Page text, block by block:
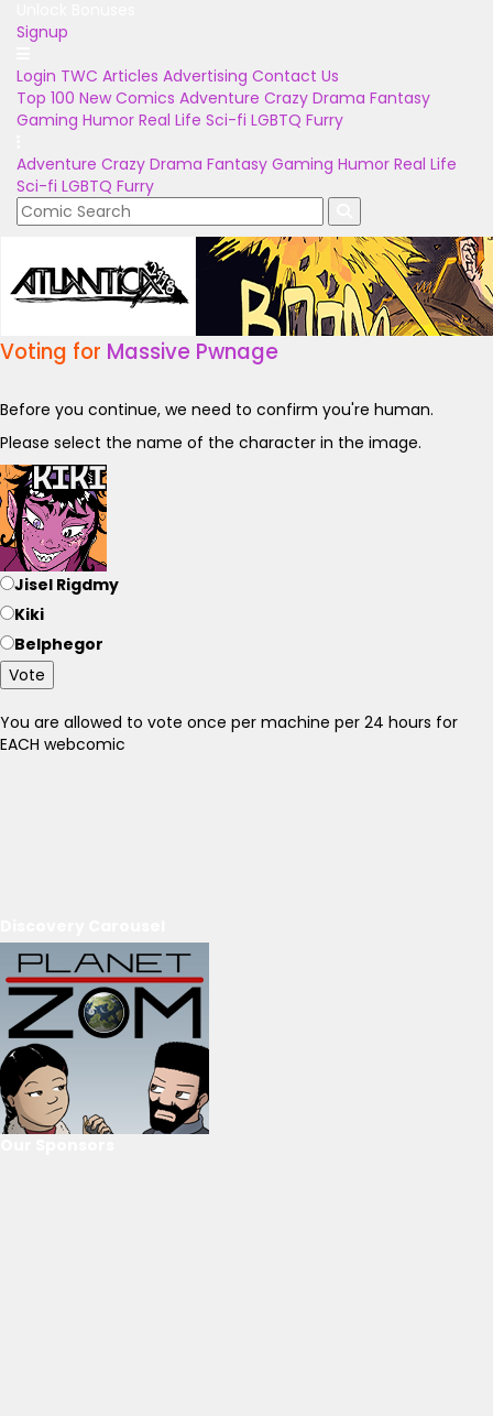
Signup
Login TWC Articles Advertising Contact Us
Top 100 New Comics Adventure Crazy Drama Fantasy
Gaming Humor Real Life Sci-fi LGBTQ Furry
Adventure Crazy Drama Fantasy Gaming Humor Real Life
Sci-fi LGBTQ Furry
Voting for Massive Pwnage
Before you continue, we need to confirm you're human.
Please select the name of the character in the image.
Jisel Rigdmy
Kiki
Belphegor
Vote
You are allowed to vote once per machine per 24 hours for
EACH webcomic